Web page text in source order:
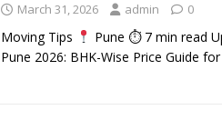
March 31, 2026 admin 0
Moving Tips
Pune ⏱ 7 min read
Pune 2026: BHK-Wise Price Guide